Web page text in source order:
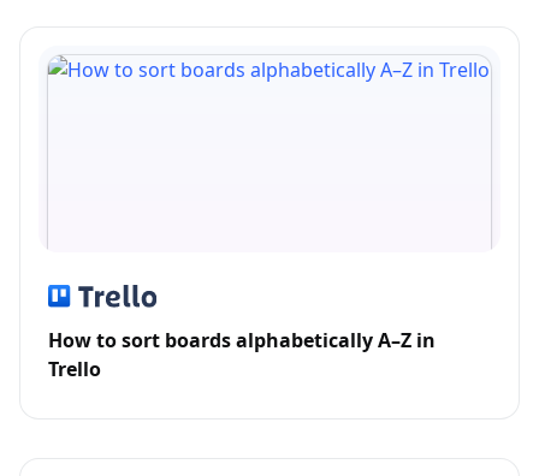
How to sort boards alphabetically A–Z in
Trello